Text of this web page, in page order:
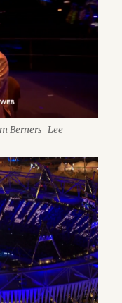
Berners-Lee